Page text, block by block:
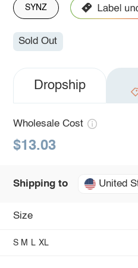
SYNZ
Sold Out
Dropship
Wholesale Cost
$13.03
Shipping to United
Size
S M L XL